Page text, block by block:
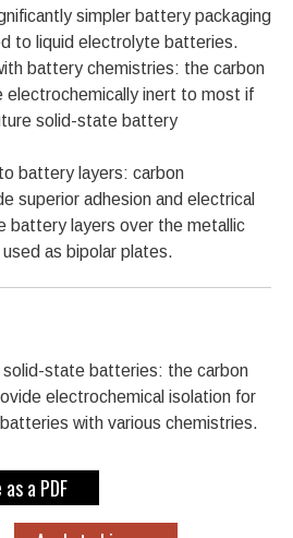
simpler battery packaging
to liquid electrolyte batteries.
battery chemistries: the carbon
electrochemically inert to most if
solid-state battery
battery layers: carbon
superior adhesion and electrical
battery layers over the metallic
as bipolar plates.
solid-state batteries: the carbon
electrochemical isolation for
with various chemistries.
a PDF